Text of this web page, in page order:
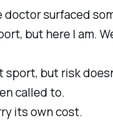
surfaced
but here I am.
but risk
called to.
its own cost.